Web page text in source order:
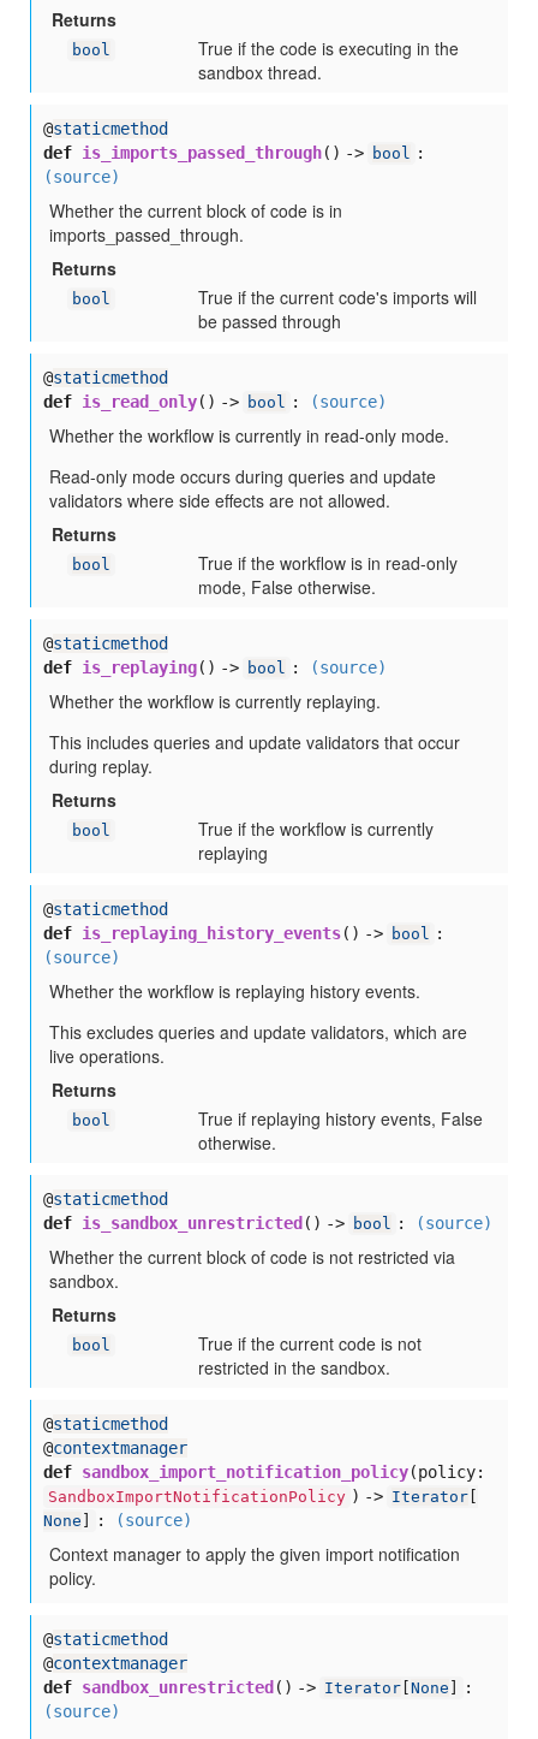
Returns
bool
True if the code is executing in the
sandbox thread.
@staticmethod
def is_imports_passed_through() -> bool :
(source)
Whether the current block of code is in
imports_passed_through.
Returns
bool
True if the current code's imports will
be passed through
@staticmethod
def is_read_only() -> bool : (source)
Whether the workflow is currently in read-only mode.
Read-only mode occurs during queries and update
validators where side effects are not allowed.
Returns
bool
True if the workflow is in read-only
mode, False otherwise.
@staticmethod
def is_replaying() -> bool : (source)
Whether the workflow is currently replaying.
This includes queries and update validators that occur
during replay.
Returns
bool
True if the workflow is currently
replaying
@staticmethod
def is_replaying_history_events() -> bool :
(source)
Whether the workflow is replaying history events.
This excludes queries and update validators, which are
live operations.
Returns
bool
True if replaying history events, False
otherwise.
@staticmethod
def is_sandbox_unrestricted () -> bool : (source)
Whether the current block of code is not restricted via
sandbox.
Returns
bool
True if the current code is not
restricted in the sandbox.
@staticmethod
@contextmanager
def sandbox_import_notification_policy(policy:
SandboxImportNotificationPolicy ) -> Iterator
None
: (source)
Context manager to apply the given import notification
policy.
@staticmethod
@contextmanager
def sandbox_unrestricted () -> Iterator None
:
(source)